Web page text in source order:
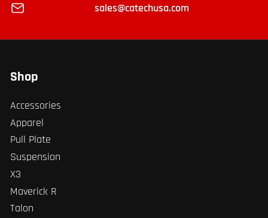
sales@catechusa.com
Shop
Accessories
Apparel
Pull Plate
Suspension
X3
Maverick R
Talon